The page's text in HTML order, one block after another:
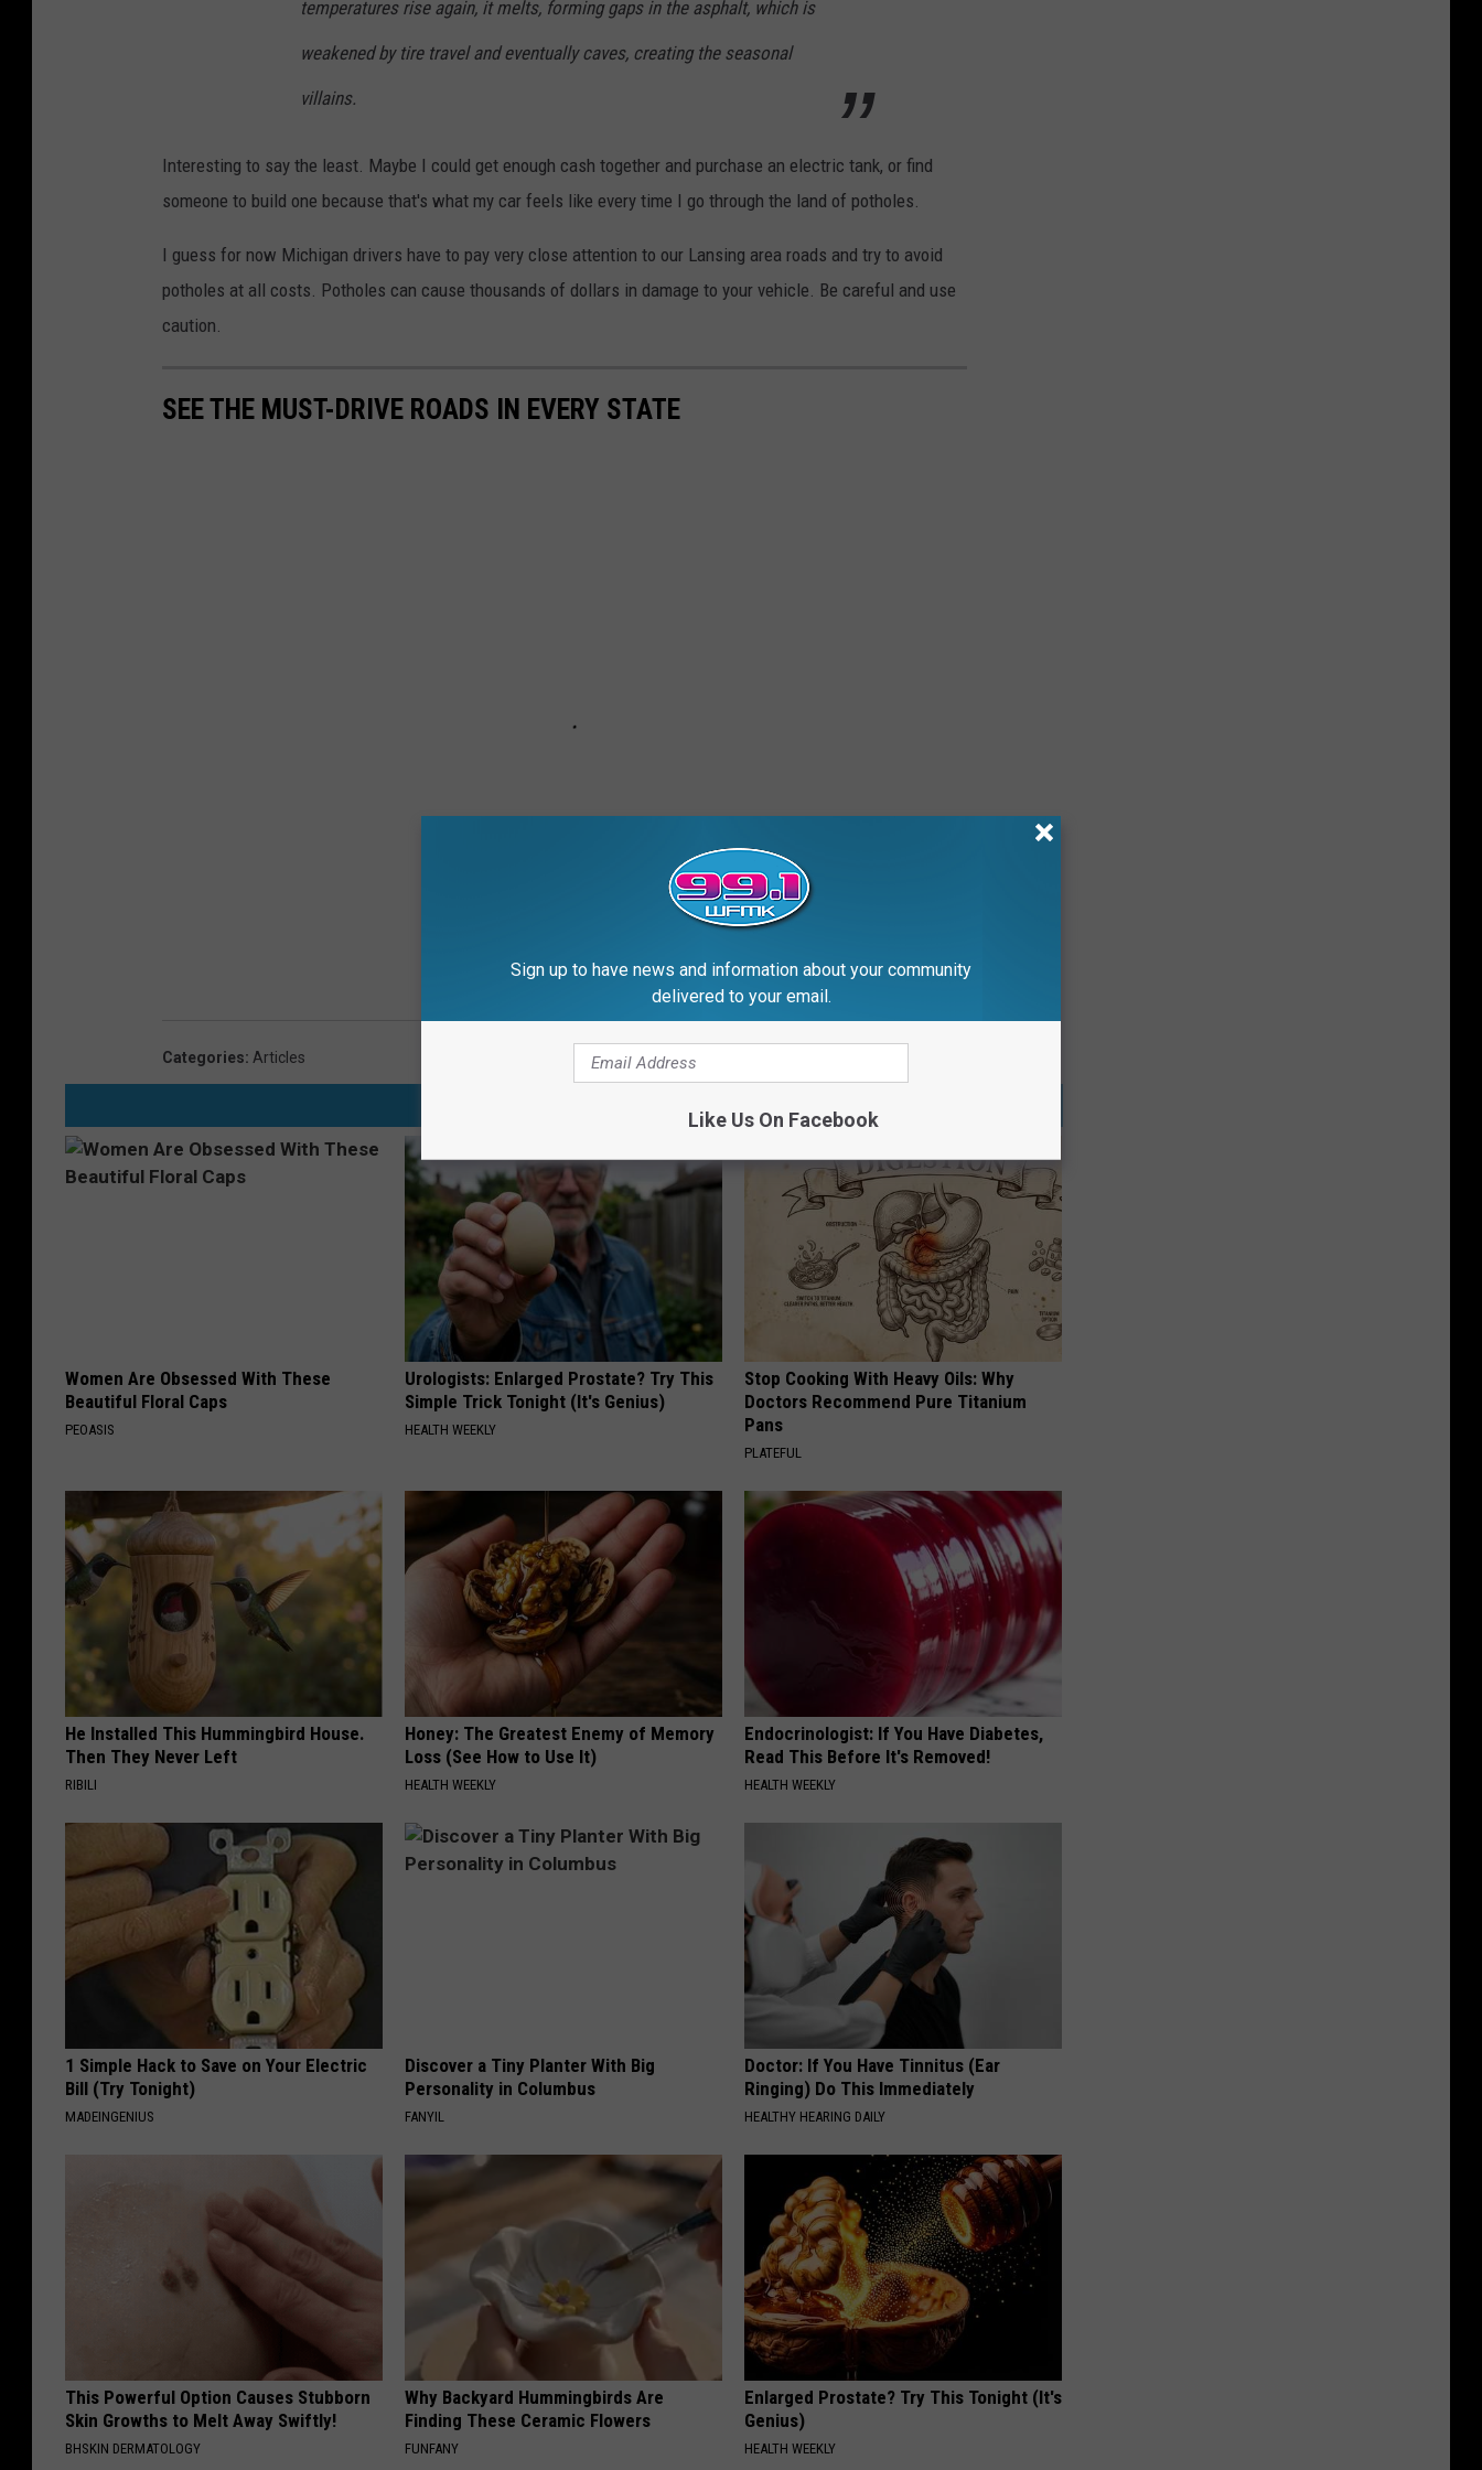
temperatures rise again, it melts, forming gaps in the asphalt, which is
weakened by tire travel and eventually caves, creating the seasonal
villains.
Interesting to say the least. Maybe I could get enough cash together and purchase an electric tank, or find
someone to build one because that's what my car feels like every time I go through the land of potholes.
I guess for now Michigan drivers have to pay very close attention to our Lansing area roads and try to avoid
potholes at all costs. Potholes can cause thousands of dollars in damage to your vehicle. Be careful and use
caution.
SEE THE MUST-DRIVE ROADS IN EVERY STATE
Categories: Articles
Women Are Obsessed With These
Beautiful Floral Caps
PEOASIS
Urologists: Enlarged Prostate? Try This
Simple Trick Tonight (It's Genius)
HEALTH WEEKLY
Stop Cooking With Heavy Oils: Why
Doctors Recommend Pure Titanium
Pans
PLATEFUL
He Installed This Hummingbird House.
Then They Never Left
RIBILI
Honey: The Greatest Enemy of Memory
Loss (See How to Use It)
HEALTH WEEKLY
Endocrinologist: If You Have Diabetes,
Read This Before It's Removed!
HEALTH WEEKLY
1 Simple Hack to Save on Your Electric
Bill (Try Tonight)
MADEINGENIUS
Discover a Tiny Planter With Big
Personality in Columbus
FANYIL
Doctor: If You Have Tinnitus (Ear
Ringing) Do This Immediately
HEALTHY HEARING DAILY
This Powerful Option Causes Stubborn
Skin Growths to Melt Away Swiftly!
BHSKIN DERMATOLOGY
Why Backyard Hummingbirds Are
Finding These Ceramic Flowers
FUNFANY
Enlarged Prostate? Try This Tonight (It's
Genius)
HEALTH WEEKLY
Sign up to have news and information about your community
delivered to your email.
Like Us On Facebook